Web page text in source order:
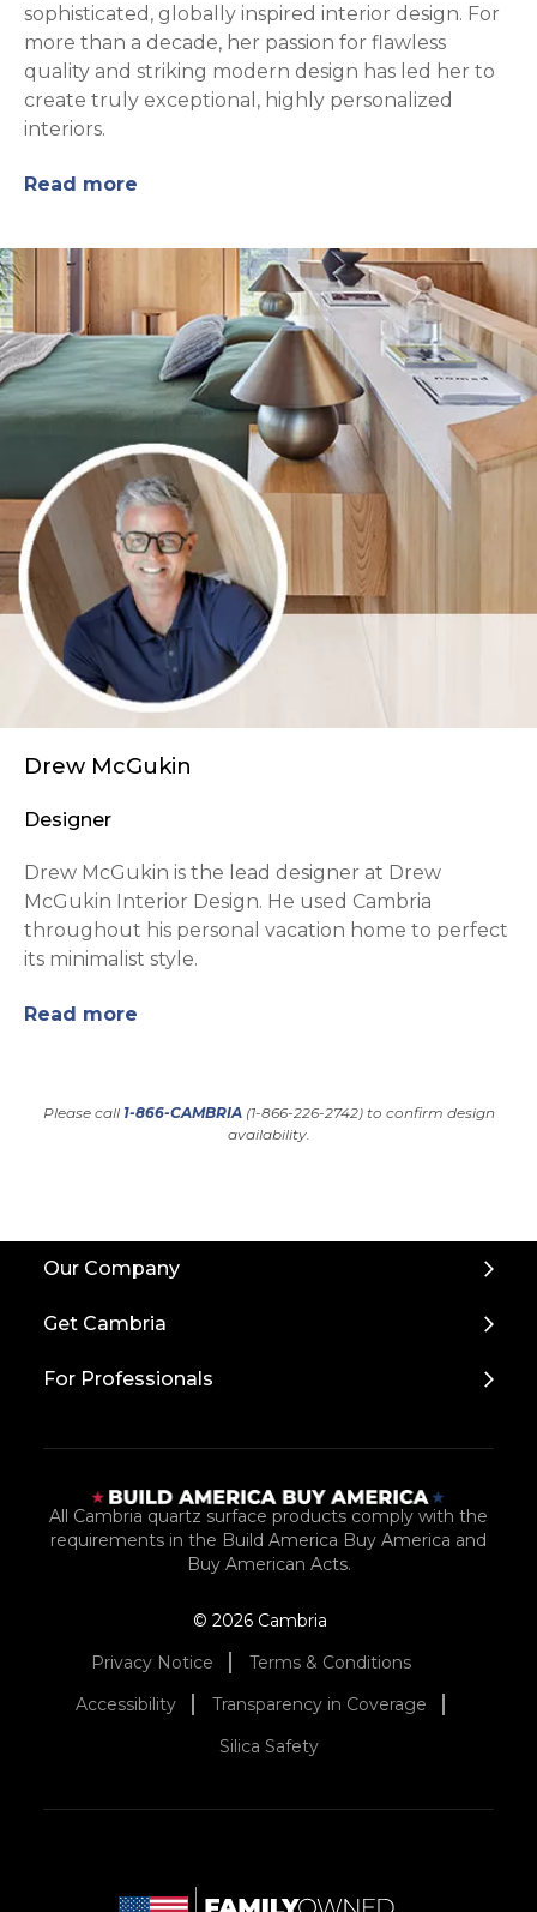
sophisticated, globally inspired interior design. For
more than a decade, her passion for flawless
quality and striking modern design has led her to
create truly exceptional, highly personalized
interiors.
Read more
Drew McGukin
Designer
Drew McGukin is the lead designer at Drew
McGukin Interior Design. He used Cambria
throughout his personal vacation home to perfect
its minimalist style.
Read more
Please call 1-866-CAMBRIA(1-866-226-2742) to confirm design
availability.
Our Company
Get Cambria
For Professionals
All Cambria quartz surface products comply with the
requirements in the Build America Buy America and
Buy American Acts.
© 2026 Cambria
Privacy Notice
Terms & Conditions
Accessibility
Transparency in Coverage
Silica Safety